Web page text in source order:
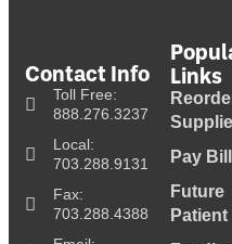
Contact Info
Toll Free:
888.276.3237
Local:
703.288.9131
Fax:
703.288.4388
Links
Pay Bill
Future
Patient